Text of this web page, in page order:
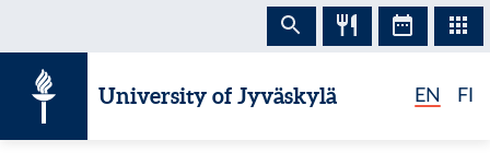
University of Jyväskylä EN FI